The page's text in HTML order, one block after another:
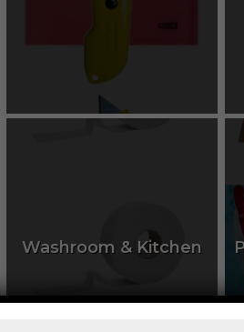
Washroom & Kitchen